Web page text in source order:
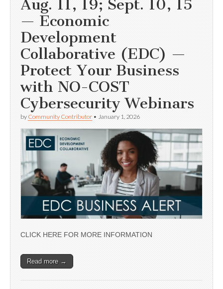
Aug. 11, 19; Sept. 10, 15
— Economic
Development
Collaborative (EDC) —
Protect Your Business
with NO-COST
Cybersecurity Webinars
by Community Contributor • January 1, 2026
CLICK HERE FOR MORE INFORMATION
Read more →